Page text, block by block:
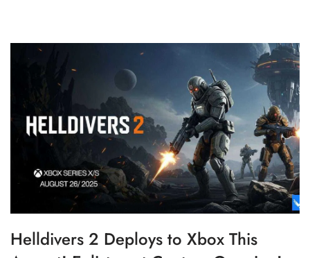
Helldivers 2 Deploys to Xbox This